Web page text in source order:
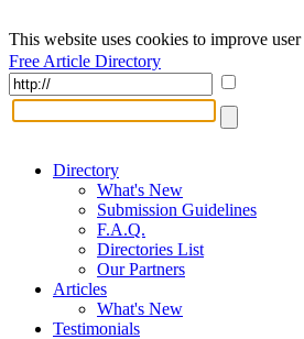
This website uses cookies to improve
Free Article Directory
Directory
What's New
Submission Guidelines
F.A.Q.
Directories List
Our Partners
Articles
What's New
Testimonials